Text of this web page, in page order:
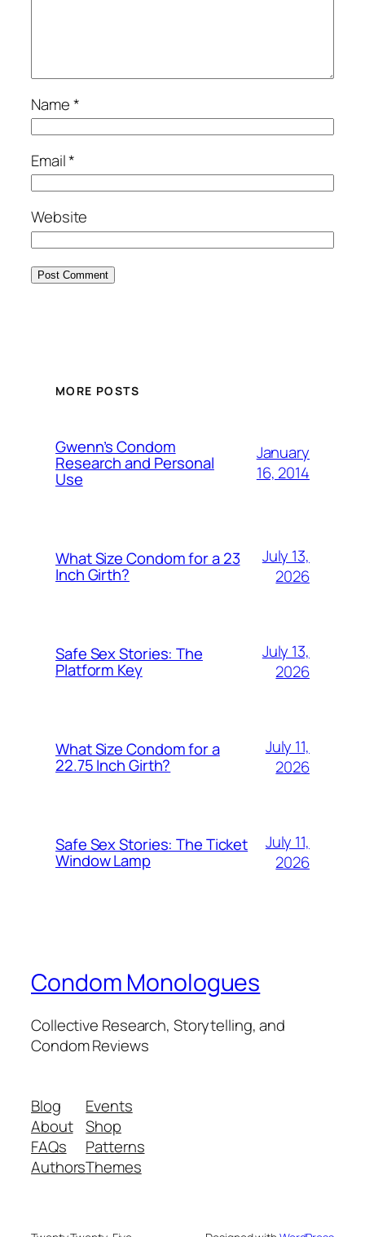
Name*
Email*
Website
MORE POSTS
Gwenn’s Condom
Research and Personal
Use
January
16, 2014
What Size Condom for a 23
Inch Girth?
July 13,
2026
Safe Sex Stories: The
Platform Key
July 13,
2026
What Size Condom for a
22.75 Inch Girth?
July 11,
2026
Safe Sex Stories: The Ticket
Window Lamp
July 11,
2026
Condom Monologues
Collective Research, Storytelling, and
Condom Reviews
Blog
About
FAQs
Authors
Events
Shop
Patterns
Themes